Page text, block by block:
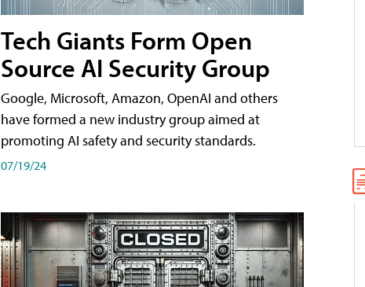
Tech Giants Form Open
Source AI Security Group
Google, Microsoft, Amazon, OpenAI and others
have formed a new industry group aimed at
promoting AI safety and security standards.
07/19/24